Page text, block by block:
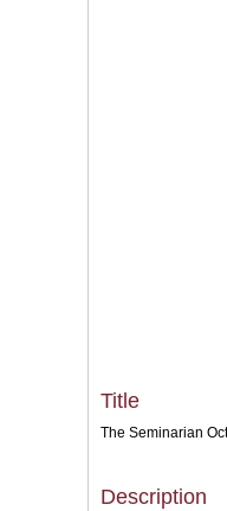
Title
The Seminarian
Description